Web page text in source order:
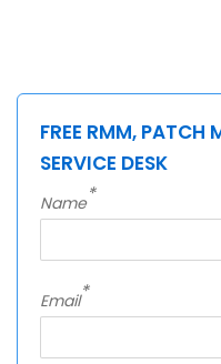
FREE RMM, PATCH
SERVICE DESK
Name*
Email*